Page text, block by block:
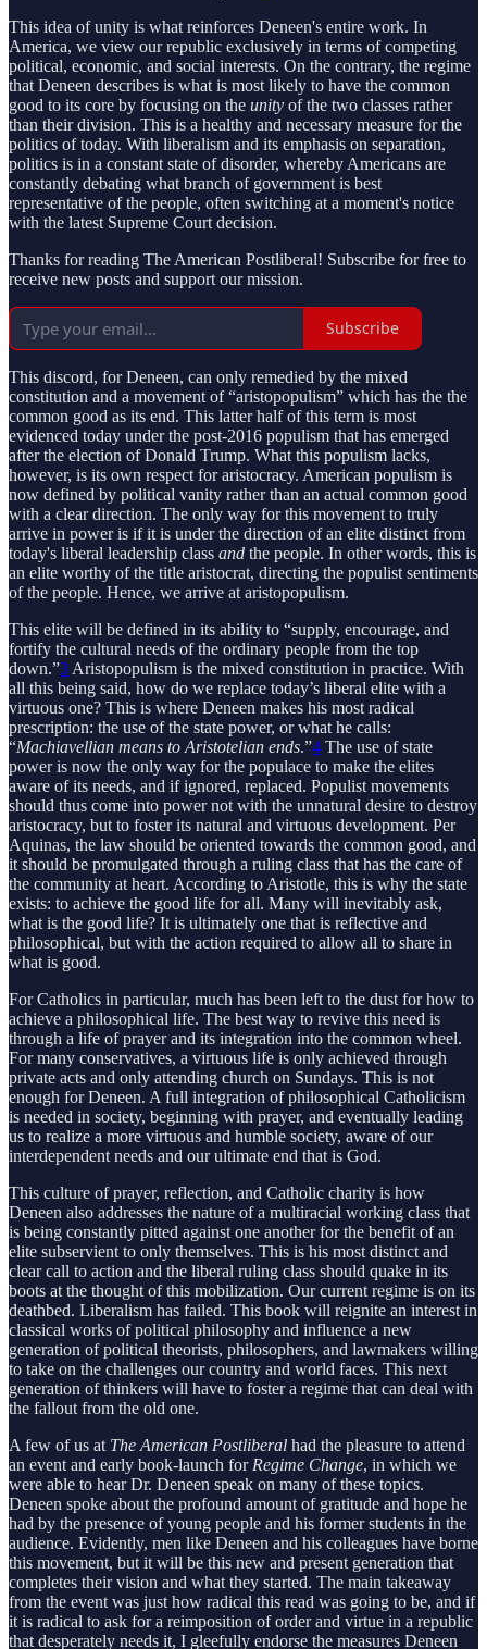
This idea of unity is what reinforces Deneen's entire work. In
America, we view our republic exclusively in terms of competing
political, economic, and social interests. On the contrary, the regime
that Deneen describes is what is most likely to have the common
good to its core by focusing on the unity of the two classes rather
than their division. This is a healthy and necessary measure for the
politics of today. With liberalism and its emphasis on separation,
politics is in a constant state of disorder, whereby Americans are
constantly debating what branch of government is best
representative of the people, often switching at a moment's notice
with the latest Supreme Court decision.
Thanks for reading The American Postliberal! Subscribe for free to
receive new posts and support our mission.
Subscribe
This discord, for Deneen, can only remedied by the mixed
constitution and a movement of “aristopopulism” which has the the
common good as its end. This latter half of this term is most
evidenced today under the post-2016 populism that has emerged
after the election of Donald Trump. What this populism lacks,
however, is its own respect for aristocracy. American populism is
now defined by political vanity rather than an actual common good
with a clear direction. The only way for this movement to truly
arrive in power is if it is under the direction of an elite distinct from
today's liberal leadership class and the people. In other words, this is
an elite worthy of the title aristocrat, directing the populist sentiments
of the people. Hence, we arrive at aristopopulism.
This elite will be defined in its ability to “supply, encourage, and
fortify the cultural needs of the ordinary people from the top
down.”3 Aristopopulism is the mixed constitution in practice. With
all this being said, how do we replace today’s liberal elite with a
virtuous one? This is where Deneen makes his most radical
prescription: the use of the state power, or what he calls:
“Machiavellian means to Aristotelian ends.”4 The use of state
power is now the only way for the populace to make the elites
aware of its needs, and if ignored, replaced. Populist movements
should thus come into power not with the unnatural desire to destroy
aristocracy, but to foster its natural and virtuous development. Per
Aquinas, the law should be oriented towards the common good, and
it should be promulgated through a ruling class that has the care of
the community at heart. According to Aristotle, this is why the state
exists: to achieve the good life for all. Many will inevitably ask,
what is the good life? It is ultimately one that is reflective and
philosophical, but with the action required to allow all to share in
what is good.
For Catholics in particular, much has been left to the dust for how to
achieve a philosophical life. The best way to revive this need is
through a life of prayer and its integration into the common wheel.
For many conservatives, a virtuous life is only achieved through
private acts and only attending church on Sundays. This is not
enough for Deneen. A full integration of philosophical Catholicism
is needed in society, beginning with prayer, and eventually leading
us to realize a more virtuous and humble society, aware of our
interdependent needs and our ultimate end that is God.
This culture of prayer, reflection, and Catholic charity is how
Deneen also addresses the nature of a multiracial working class that
is being constantly pitted against one another for the benefit of an
elite subservient to only themselves. This is his most distinct and
clear call to action and the liberal ruling class should quake in its
boots at the thought of this mobilization. Our current regime is on its
deathbed. Liberalism has failed. This book will reignite an interest in
classical works of political philosophy and influence a new
generation of political theorists, philosophers, and lawmakers willing
to take on the challenges our country and world faces. This next
generation of thinkers will have to foster a regime that can deal with
the fallout from the old one.
A few of us at The American Postliberal had the pleasure to attend
an event and early book-launch for Regime Change, in which we
were able to hear Dr. Deneen speak on many of these topics.
Deneen spoke about the profound amount of gratitude and hope he
had by the presence of young people and his former students in the
audience. Evidently, men like Deneen and his colleagues have borne
this movement, but it will be this new and present generation that
completes their vision and what they started. The main takeaway
from the event was just how radical this read was going to be, and if
it is radical to ask for a reimposition of order and virtue in a republic
that desperately needs it, I gleefully endorse the measures Deneen